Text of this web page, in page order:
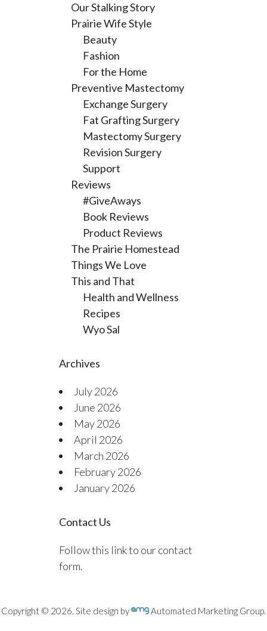
Our Stalking Story
Prairie Wife Style
Beauty
Fashion
For the Home
Preventive Mastectomy
Exchange Surgery
Fat Grafting Surgery
Mastectomy Surgery
Revision Surgery
Support
Reviews
#GiveAways
Book Reviews
Product Reviews
The Prairie Homestead
Things We Love
This and That
Health and Wellness
Recipes
Wyo Sal
Archives
July 2026
June 2026
May 2026
April 2026
March 2026
February 2026
January 2026
Contact Us
Follow this link to our contact
form.
Copyright © 2026. Site design by Automated Marketing Group.